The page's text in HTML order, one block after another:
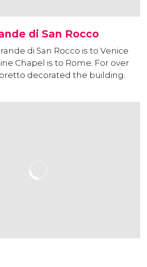
di San Rocco
di San Rocco is to Venice
Chapel is to Rome. For over
decorated the building.